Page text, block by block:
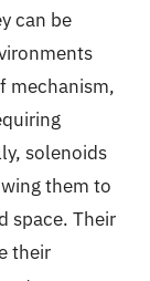
can be
mechanism,
solenoids
them to
space. Their
their